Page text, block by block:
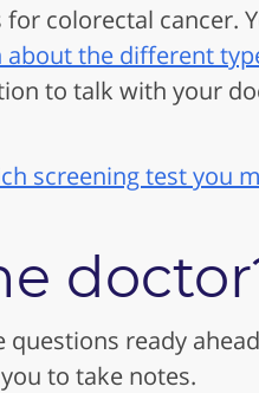
colorectal cancer.
about the different
to talk with your
screening test you
ready
to take notes.